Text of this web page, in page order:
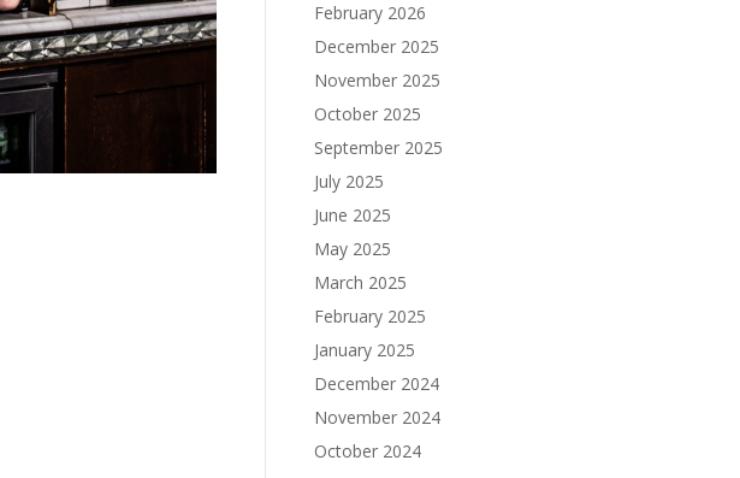
February 2026
December 2025
November 2025
October 2025
September 2025
July 2025
June 2025
May 2025
March 2025
February 2025
January 2025
December 2024
November 2024
October 2024